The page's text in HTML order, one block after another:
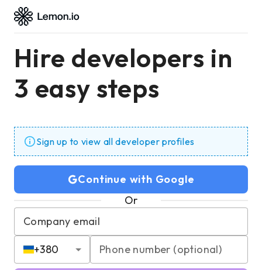
Hire developers in
3 easy steps
Sign up to view all developer profiles
Continue with Google
Or
Company email
+380